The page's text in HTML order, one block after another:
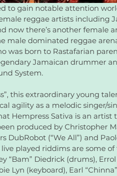
to gain notable attention
reggae artists including
now there’s another female
male dominated reggae
was born to Rastafarian
Jamaican drummer
System.
this extraordinary young
agility as a melodic singer/
Hempress Sativa is an
produced by Christopher
(“We All”) and
played riddims are some
Diedrick (drums), Errol
Lyn (keyboard), Earl